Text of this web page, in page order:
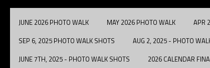
JUNE 2026 PHOTO WALK MAY 2026 PHOTO WALK APR
SEP 6, 2025 PHOTO WALK SHOTS
AUG 2, 2025 - PHOTO
JUNE 7TH, 2025 - PHOTO WALK SHOTS
2026 CALENDAR